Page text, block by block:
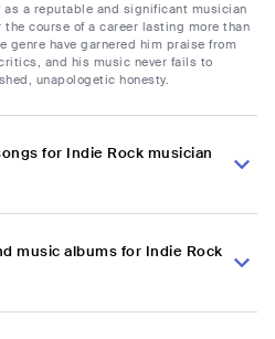
a reputable and significant musician
course of a career lasting more than
genre have garnered him praise from
and his music never fails to
unapologetic honesty.
for Indie Rock musician
music albums for Indie Rock